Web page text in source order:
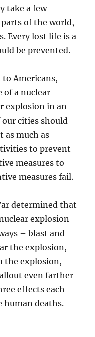
take a few
of the world,
Every lost life is a
be prevented.
Americans,
of a nuclear
explosion in an
cities should
as much as
to prevent
measures to
measures fail.
determined that
explosion
– blast and
the explosion,
the explosion,
even farther
effects each
human deaths.
Lives from